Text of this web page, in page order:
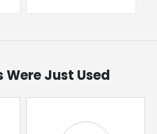
Were Just Used